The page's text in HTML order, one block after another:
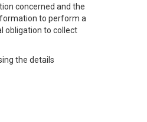
concerned and the
to perform a
obligation to collect
the details